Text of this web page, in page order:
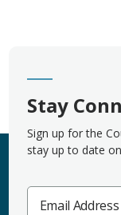
Stay
Sign up for the
stay up to date
Email Address